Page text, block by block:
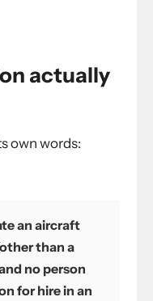
actually
own words:
an aircraft
than a
no person
for hire in an